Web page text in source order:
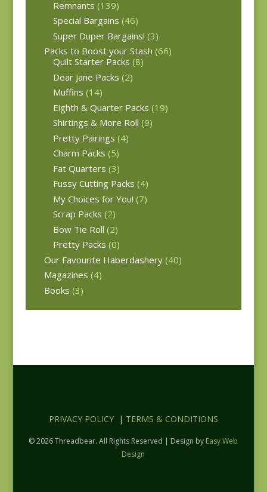
Remnants (139)
Special Bargains (46)
Super Duper Bargains! (3)
Packs to Boost your Stash (66)
Quilt Starter Packs (8)
Dear Jane Packs (2)
Muffins (14)
Eighth & Quarter Packs (19)
Shirtings & More Roll (9)
Pretty Pairings (4)
Charm Packs (5)
Fat Quarters (3)
Fussy Cutting Packs (4)
My Choices for You! (7)
Scrap Packs (2)
Bow Tie Roll (2)
Pretty Packs (0)
Our Favourite Haberdashery (40)
Magazines (4)
Books (3)
PRIVACY POLICY| TERMS & CONDITIONS
© 2026 Threadbear. All Rights Reserved | Design by Easy Web
Design